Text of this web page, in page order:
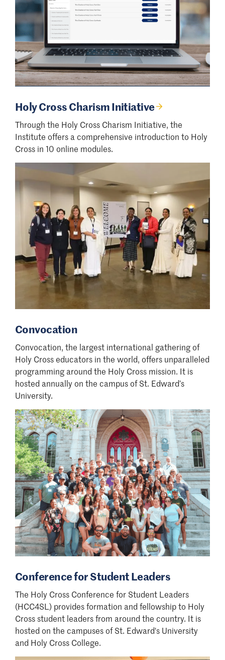
Holy Cross Charism Initiative
Through the Holy Cross Charism Initiative, the
Institute offers a comprehensive introduction to Holy
Cross in 10 online modules.
Convocation
Convocation, the largest international gathering of
Holy Cross educators in the world, offers unparalleled
programming around the Holy Cross mission. It is
hosted annually on the campus of St. Edward’s
University.
Conference for Student Leaders
The Holy Cross Conference for Student Leaders
(HCC4SL) provides formation and fellowship to Holy
Cross student leaders from around the country. It is
hosted on the campuses of St. Edward's University
and Holy Cross College.